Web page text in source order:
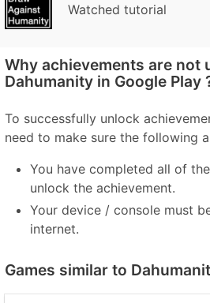
Watched tutorial
Why achievements are not
Dahumanity in Google Play
To successfully unlock
need to make sure the following
You have completed all of
unlock the achievement.
Your device / console must
internet.
Games similar to